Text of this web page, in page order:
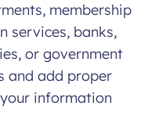
membership
services, banks,
or government
and add proper
information